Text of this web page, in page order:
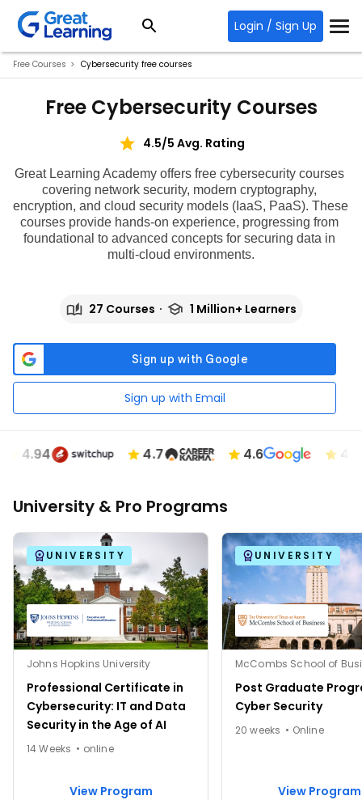
Login / Sign Up
Free Courses Cybersecurity free courses
Free Cybersecurity Courses
4.5/5 Avg. Rating
Great Learning Academy offers
covering network security, modern cryptography,
encryption, and cloud security models (IaaS, PaaS). These
courses provide hands-on experience, progressing from
foundational to advanced concepts for securing data in
multi-cloud environments.
27 Courses 1 Million+ Learners
Sign up with Email
4.94 4.7 4.6 4.89
University & Pro Programs
UNIVERSITY
Johns Hopkins University
Professional Certificate in
Cybersecurity: IT and Data
Security in the Age of AI
14 Weeks • online
View Program
UNIVERSITY
Post Graduate
Cyber Security
20 weeks • Online
View Program